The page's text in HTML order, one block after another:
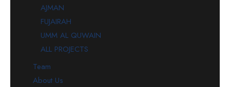
AJMAN
FUJAIRAH
UMM AL QUWAIN
ALL PROJECTS
Team
About Us